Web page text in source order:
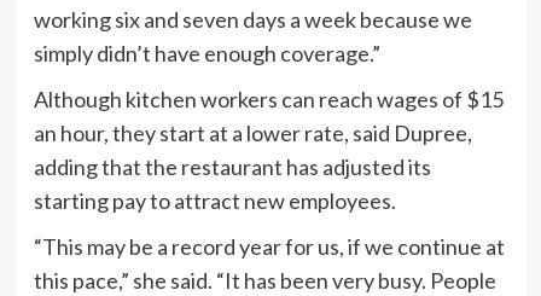
working six and seven days a week because we
simply didn’t have enough coverage.”
Although kitchen workers can reach wages of $15
an hour, they start at a lower rate, said Dupree,
adding that the restaurant has adjusted its
starting pay to attract new employees.
“This may be a record year for us, if we continue at
this pace,” she said. “It has been very busy. People